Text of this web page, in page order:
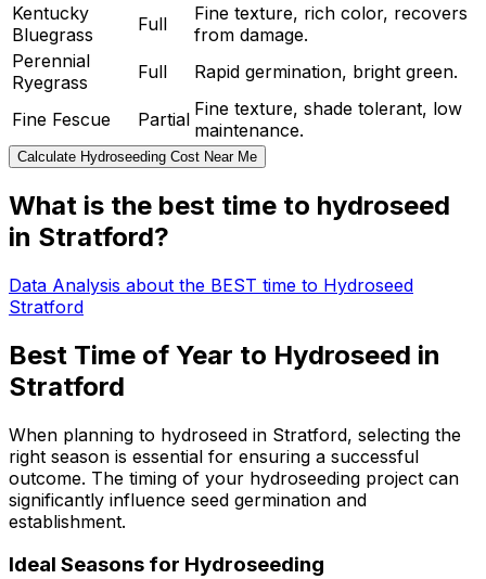
Kentucky
Bluegrass
Full
Fine texture, rich color, recovers
from damage.
Perennial
Ryegrass
Full Rapid germination, bright green.
Fine Fescue Partial Fine texture, shade tolerant, low
maintenance.
Calculate Hydroseeding Cost Near Me
What is the best time to hydroseed
in Stratford?
Data Analysis about the BEST time to Hydroseed
Stratford
Best Time of Year to Hydroseed in
Stratford
When planning to hydroseed in Stratford, selecting the
right season is essential for ensuring a successful
outcome. The timing of your hydroseeding project can
significantly influence seed germination and
establishment.
Ideal Seasons for Hydroseeding